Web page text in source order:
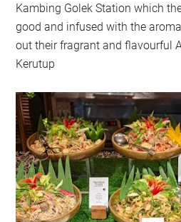
Kambing Golek Station which
good and infused with the
out their fragrant and flavourful
Kerutup